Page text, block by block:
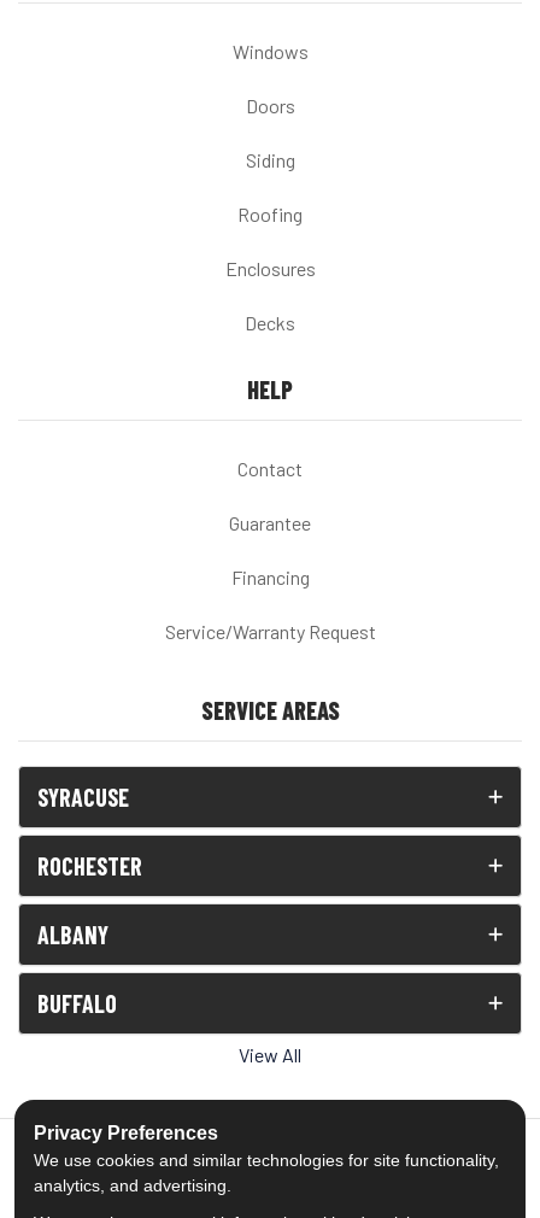
Windows
Doors
Siding
Roofing
Enclosures
Decks
HELP
Contact
Guarantee
Financing
Service/Warranty Request
SERVICE AREAS
SYRACUSE
ROCHESTER
ALBANY
BUFFALO
View All
Privacy Preferences
We use cookies and similar technologies for site functionality,
analytics, and advertising.